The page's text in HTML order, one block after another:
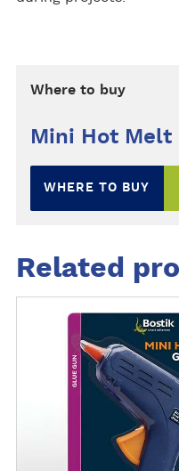
Where to buy
Mini Hot Melt
WHERE TO BUY
Related